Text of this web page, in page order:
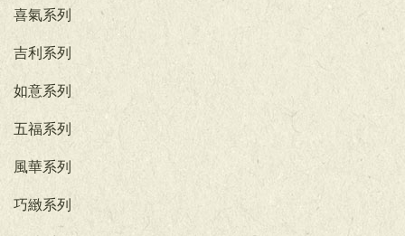
喜氣系列
吉利系列
如意系列
五福系列
風華系列
巧緻系列